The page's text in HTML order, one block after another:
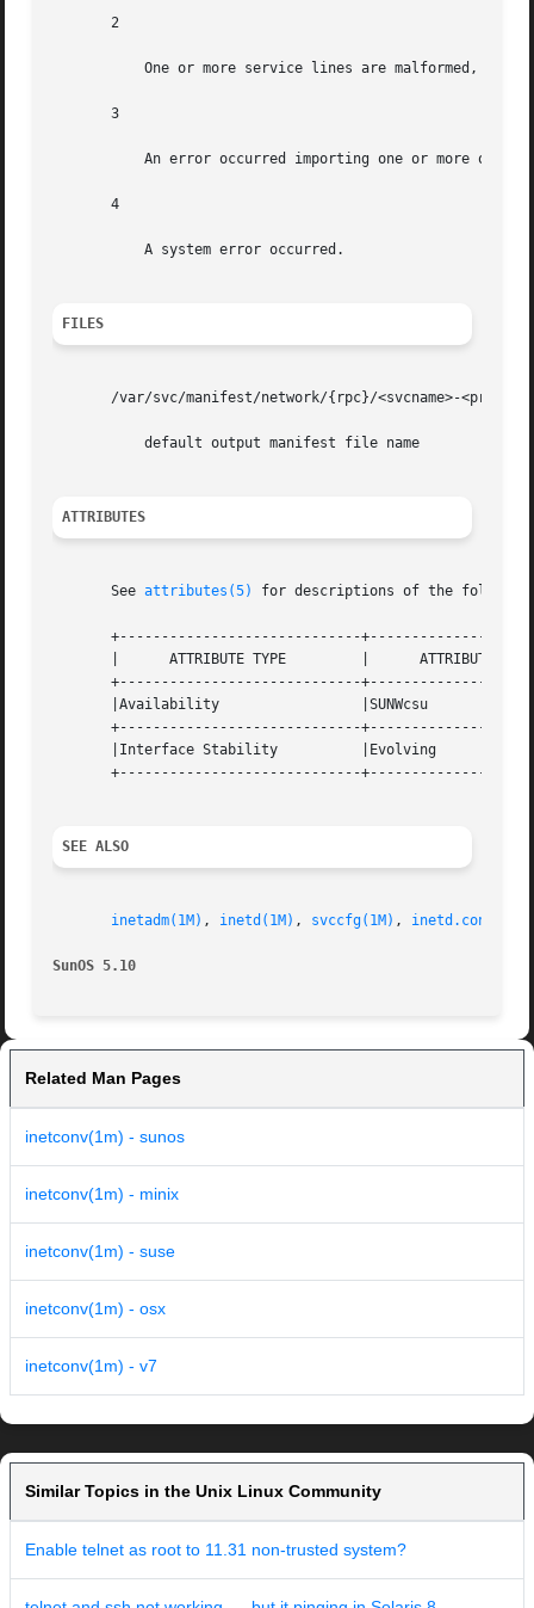
       2
One or more service lines are malformed, and
       3
An error occurred importing one or more of
       4
           A system error occurred.
FILES
/var/svc/manifest/network/{rpc}/<svcname>-
           default output manifest file name
ATTRIBUTES
       See
attributes(5) for descriptions of the
+-----------------------------
|      ATTRIBUTE TYPE         |      ATTRIBUTE
+-----------------------------
|Availability                 |SUNWcsu
+-----------------------------
|Interface Stability          |Evolving
+-----------------------------
SEE ALSO
inetadm(1M) , inetd(1M) , svccfg(1M) , inetd.conf(4)
SunOS 5.10
Related Man Pages
inetconv(1m) - sunos
inetconv(1m) - minix
inetconv(1m) - suse
inetconv(1m) - osx
inetconv(1m) - v7
Similar Topics in the Unix Linux Community
Enable telnet as root to 11.31 non-trusted system?